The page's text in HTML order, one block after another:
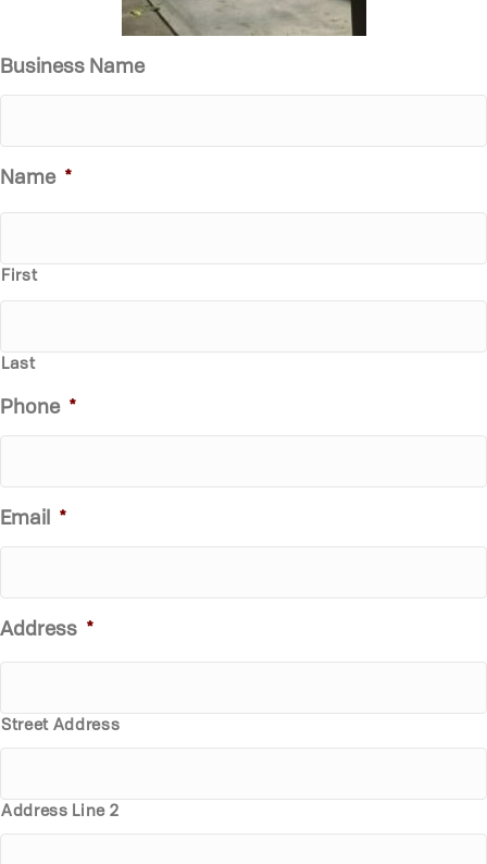
Business Name
Name *
First
Last
Phone *
Email *
Address *
Street Address
Address Line 2